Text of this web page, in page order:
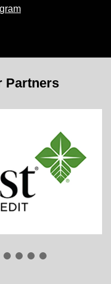
Partners